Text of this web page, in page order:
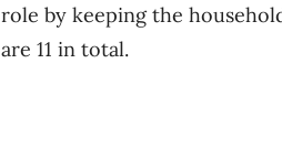
role by keeping the
are 11 in total.